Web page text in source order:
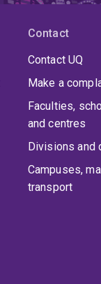
Contact
Contact UQ
Make a
Faculties,
and centres
Divisions and
Campuses,
transport